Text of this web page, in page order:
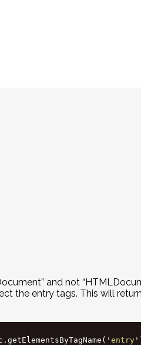
and not
the entry tags. This will
. getElementsByTagName ( ' entry '